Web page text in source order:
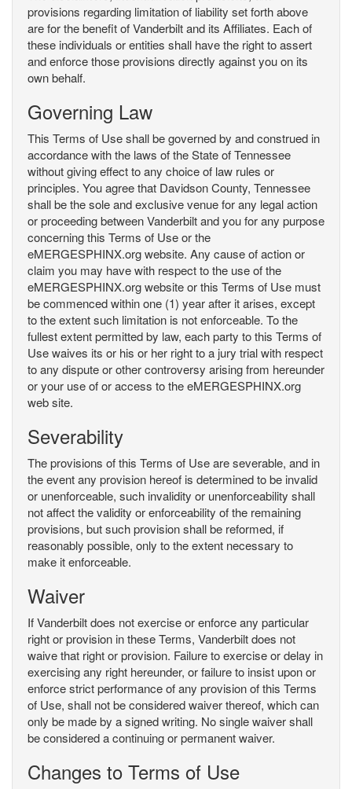
provisions regarding limitation of liability set forth above
are for the benefit of Vanderbilt and its Affiliates. Each of
these individuals or entities shall have the right to assert
and enforce those provisions directly against you on its
own behalf.
Governing Law
This Terms of Use shall be governed by and construed in
accordance with the laws of the State of Tennessee
without giving effect to any choice of law rules or
principles. You agree that Davidson County, Tennessee
shall be the sole and exclusive venue for any legal action
or proceeding between Vanderbilt and you for any purpose
concerning this Terms of Use or the
eMERGESPHINX.org website. Any cause of action or
claim you may have with respect to the use of the
eMERGESPHINX.org website or this Terms of Use must
be commenced within one (1) year after it arises, except
to the extent such limitation is not enforceable. To the
fullest extent permitted by law, each party to this Terms of
Use waives its or his or her right to a jury trial with respect
to any dispute or other controversy arising from hereunder
or your use of or access to the eMERGESPHINX.org
web site.
Severability
The provisions of this Terms of Use are severable, and in
the event any provision hereof is determined to be invalid
or unenforceable, such invalidity or unenforceability shall
not affect the validity or enforceability of the remaining
provisions, but such provision shall be reformed, if
reasonably possible, only to the extent necessary to
make it enforceable.
Waiver
If Vanderbilt does not exercise or enforce any particular
right or provision in these Terms, Vanderbilt does not
waive that right or provision. Failure to exercise or delay in
exercising any right hereunder, or failure to insist upon or
enforce strict performance of any provision of this Terms
of Use, shall not be considered waiver thereof, which can
only be made by a signed writing. No single waiver shall
be considered a continuing or permanent waiver.
Changes to Terms of Use